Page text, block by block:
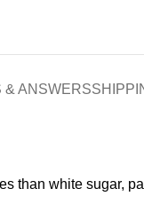
& ANSWERS
than white sugar,